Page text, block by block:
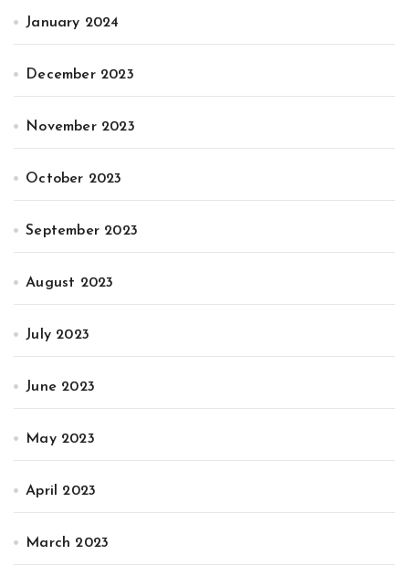
January 2024
December 2023
November 2023
October 2023
September 2023
August 2023
July 2023
June 2023
May 2023
April 2023
March 2023